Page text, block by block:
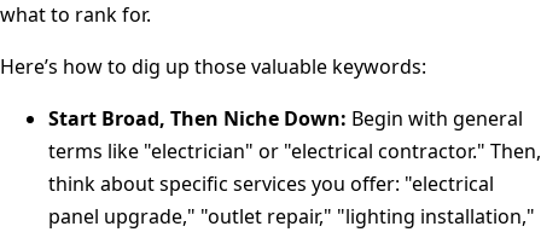
what to rank for.
Here’s how to dig up those valuable keywords:
Start Broad, Then Niche Down: Begin with general
terms like "electrician" or "electrical contractor." Then,
think about specific services you offer: "electrical
panel upgrade," "outlet repair," "lighting installation,"